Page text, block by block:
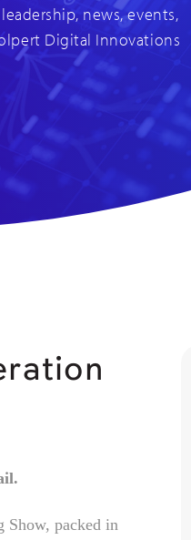
news, events,
Digital Innovations
Show, packed in